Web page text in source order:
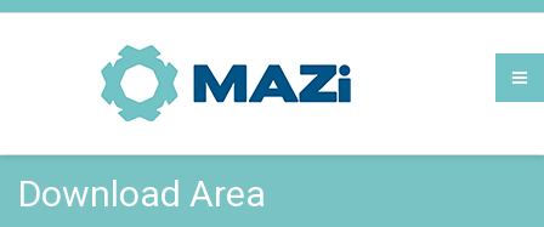
Download Area